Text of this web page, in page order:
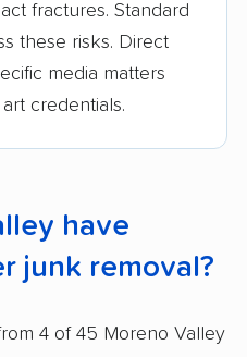
fractures. Standard
these risks. Direct
media matters
credentials.
have
junk removal?
4 of 45 Moreno Valley